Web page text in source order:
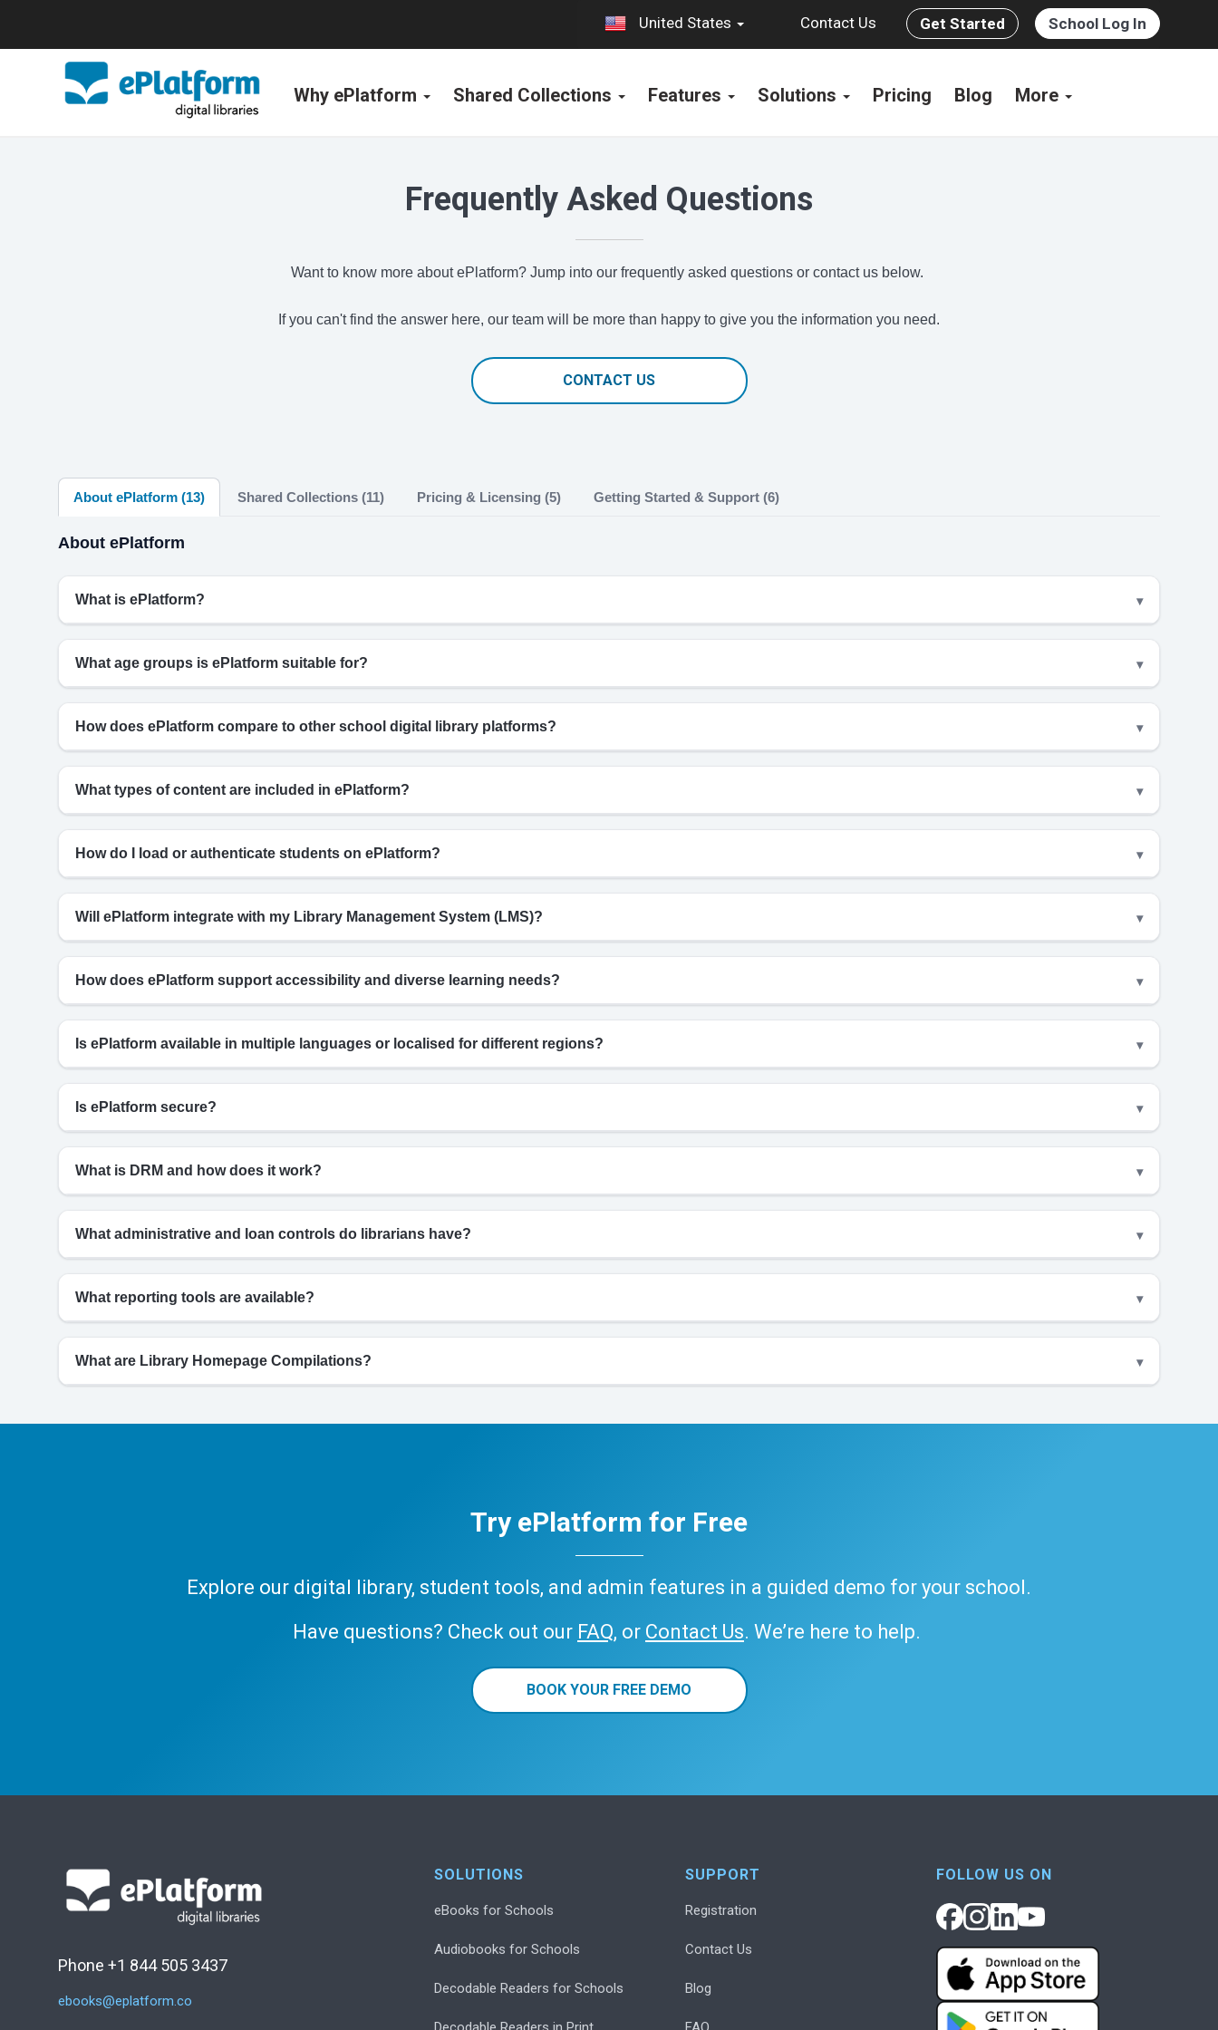
United States Contact Us Get Started School Log In
Why ePlatform Shared Collections Features Solutions Pricing Blog More
Frequently Asked Questions
Want to know more about ePlatform? Jump into our frequently asked questions or contact us below.
If you can't find the answer here, our team will be more than happy to give you the information you need.
CONTACT US
About ePlatform (13) Shared Collections (11) Pricing & Licensing (5) Getting Started & Support (6)
About ePlatform
What is ePlatform?
What age groups is ePlatform suitable for?
How does ePlatform compare to other school digital library platforms?
What types of content are included in ePlatform?
How do I load or authenticate students on ePlatform?
Will ePlatform integrate with my Library Management System (LMS)?
How does ePlatform support accessibility and diverse learning needs?
Is ePlatform available in multiple languages or localised for different regions?
Is ePlatform secure?
What is DRM and how does it work?
What administrative and loan controls do librarians have?
What reporting tools are available?
What are Library Homepage Compilations?
Try ePlatform for Free
Explore our digital library, student tools, and admin features in a guided demo for your school.
Have questions? Check out our FAQ, or Contact Us. We’re here to help.
BOOK YOUR FREE DEMO
Phone +1 844 505 3437
ebooks@eplatform.co
SOLUTIONS
eBooks for Schools
Audiobooks for Schools
Decodable Readers for Schools
SUPPORT
Registration
Contact Us
Blog
FOLLOW US ON